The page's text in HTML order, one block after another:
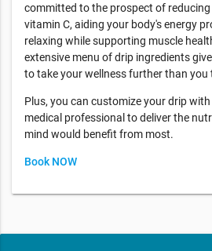
committed to the prospect of
vitamin C, aiding your body's energy
relaxing while supporting muscle
extensive menu of drip ingredients
to take your wellness further than you
Plus, you can customize your drip
medical professional to deliver the
mind would benefit from most.
Book NOW